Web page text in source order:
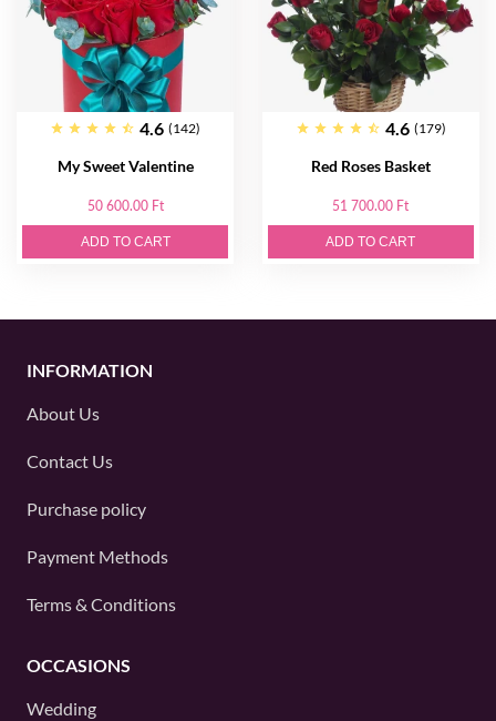
4.6 (142)
My Sweet Valentine
50 600.00 Ft
ADD TO CART
4.6 (179)
Red Roses Basket
51 700.00 Ft
ADD TO CART
INFORMATION
About Us
Contact Us
Purchase policy
Payment Methods
Terms & Conditions
OCCASIONS
Wedding